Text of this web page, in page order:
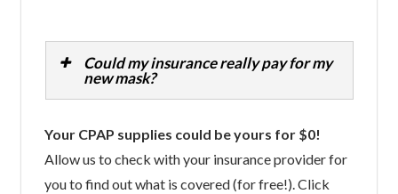
Could my insurance really pay for my
new mask?
Your CPAP supplies could be yours for $0!
Allow us to check with your insurance provider for
you to find out what is covered (for free!). Click